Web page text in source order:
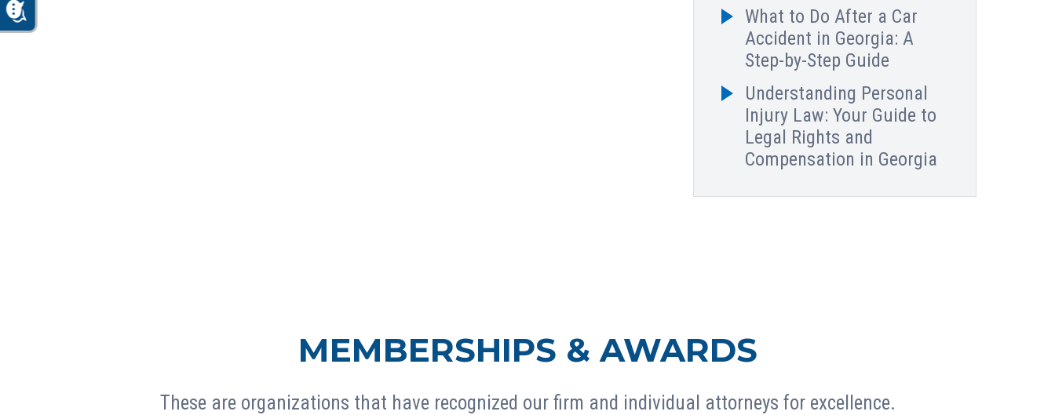
What to Do After a Car
Accident in Georgia: A
Step-by-Step Guide
Understanding Personal
Injury Law: Your Guide to
Legal Rights and
Compensation in Georgia
MEMBERSHIPS & AWARDS
These are organizations that have recognized our firm and individual attorneys for excellence.